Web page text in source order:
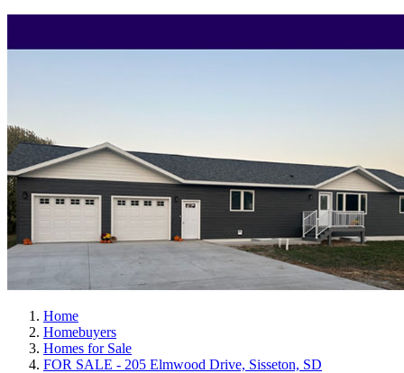
Home
Homebuyers
Homes for Sale
FOR SALE - 205 Elmwood Drive, Sisseton, SD